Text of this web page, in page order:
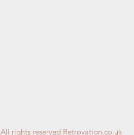
All rights reserved Retrovation.co.uk